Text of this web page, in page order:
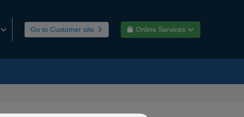
Go to Customer site Online Services